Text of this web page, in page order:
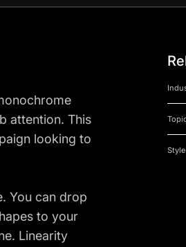
attention. This
looking to
You can drop
to your
Linearity
Style